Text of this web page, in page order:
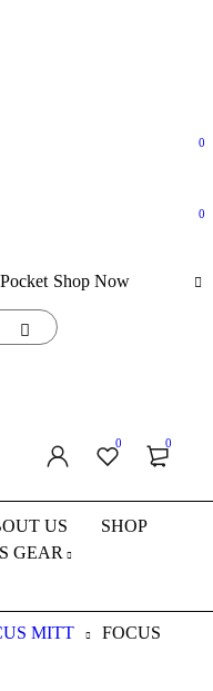
0
0
Shop Now
0 0
US
SHOP
GEAR
MITT
FOCUS